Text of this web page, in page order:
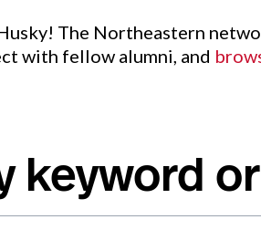
The Northeastern
with fellow alumni, and
keyword